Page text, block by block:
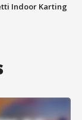
Indoor Karting